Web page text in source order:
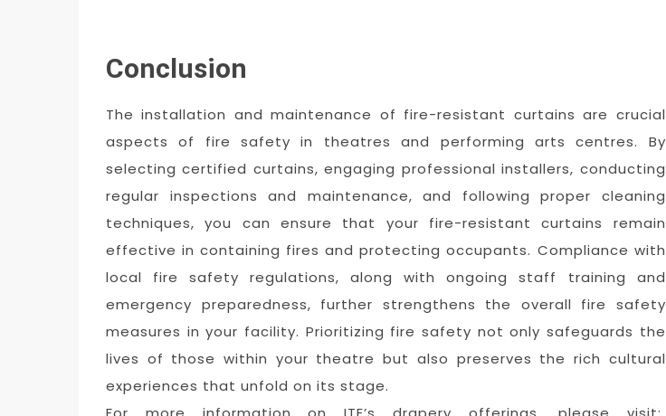
Conclusion
The installation and maintenance of fire-resistant curtains are crucial
aspects of fire safety in theatres and performing arts centres. By
selecting certified curtains, engaging professional installers, conducting
regular inspections and maintenance, and following proper cleaning
techniques, you can ensure that your fire-resistant curtains remain
effective in containing fires and protecting occupants. Compliance with
local fire safety regulations, along with ongoing staff training and
emergency preparedness, further strengthens the overall fire safety
measures in your facility. Prioritizing fire safety not only safeguards the
lives of those within your theatre but also preserves the rich cultural
experiences that unfold on its stage.